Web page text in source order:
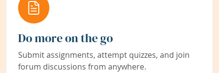
Do more on the go
Submit assignments, attempt quizzes, and join
forum discussions from anywhere.